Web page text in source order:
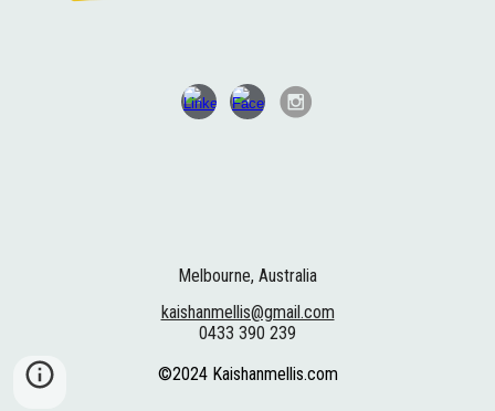
Melbourne, Australia
kaishanmellis@gmail.com
0433 390 239
©2024 Kaishanmellis.com